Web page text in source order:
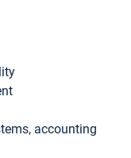
accounting